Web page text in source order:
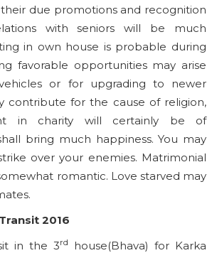
due promotions and recognition
with seniors will be much
in own house is probable during
favorable opportunities may arise
or for upgrading to newer
contribute for the cause of religion,
in charity will certainly be of
bring much happiness. You may
over your enemies. Matrimonial
romantic. Love starved may
2016
in the 3rd house(Bhava) for Karka